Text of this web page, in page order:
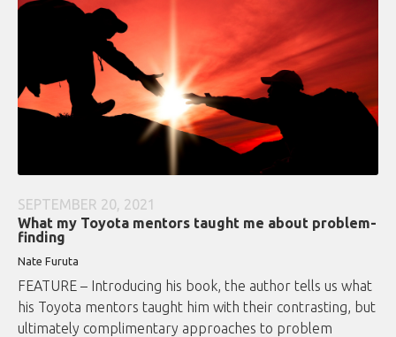
SEPTEMBER 20, 2021
What my Toyota mentors taught me about problem-
finding
Nate Furuta
FEATURE – Introducing his book, the author tells us what
his Toyota mentors taught him with their contrasting, but
ultimately complimentary approaches to problem